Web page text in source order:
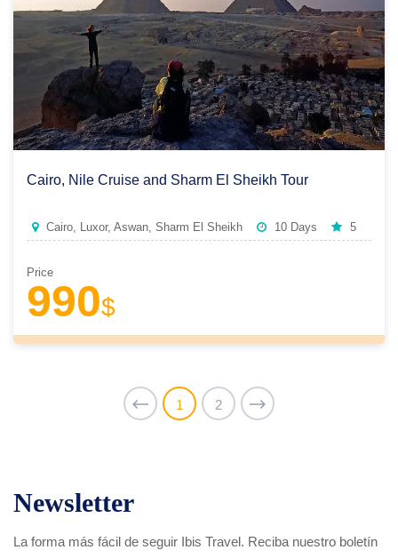
Cairo, Nile Cruise and Sharm El Sheikh Tour
Cairo, Luxor, Aswan, Sharm El Sheikh 10 Days 5
Price
990$
1 2
Newsletter
La forma más fácil de seguir Ibis Travel. Reciba nuestro boletín